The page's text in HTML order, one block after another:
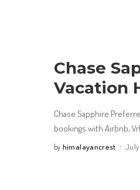
Chase
Vacation
Chase Sapphire
bookings with Airbnb,
Posted
by himalayancrest July